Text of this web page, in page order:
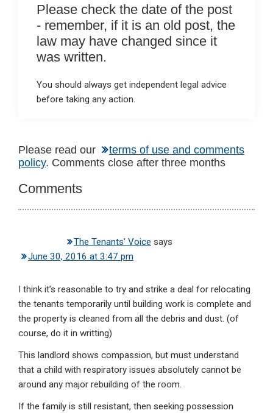
Please check the date of the post
- remember, if it is an old post, the
law may have changed since it
was written.
You should always get independent legal advice
before taking any action.
Reader
Interactions
Please read our
terms of use and comments
policy. Comments close after three months
Comments
The Tenants' Voice says
June 30, 2016 at 3:47 pm
I think it’s reasonable to try and strike a deal for relocating
the tenants temporarily until building work is complete and
the property is cleaned from all the debris and dust. (of
course, do it in writting)
This landlord shows compassion, but must understand
that a child with respiratory issues absolutely cannot be
around any major rebuilding of the room.
If the family is still resistant, then seeking possession